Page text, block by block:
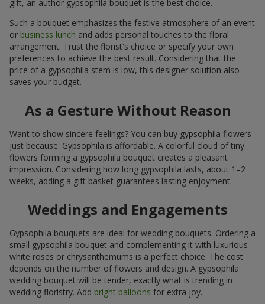
gift, an author gypsophila bouquet is the best choice.
Such a bouquet emphasizes the festive atmosphere of an event
or business lunch and adds personal touches to the floral
arrangement. Trust the florist's choice or specify your own
preferences to achieve the best result. Considering that the
price of a gypsophila stem is low, this designer solution also
saves your budget.
As a Gesture Without Reason
Want to show sincere feelings? You can buy gypsophila flowers
just because. Gypsophila is affordable. A colorful cloud of tiny
flowers forming a gypsophila bouquet creates a pleasant
impression. Considering how long gypsophila lasts, about 1–2
weeks, adding a gift basket guarantees lasting enjoyment.
Weddings and Engagements
Gypsophila bouquets are ideal for wedding bouquets. Ordering a
small gypsophila bouquet and complementing it with luxurious
white roses or chrysanthemums is a perfect choice. The cost
depends on the number of flowers and design. A gypsophila
wedding bouquet will be tender, exactly what is trending in
wedding floristry. Add bright balloons for extra joy.